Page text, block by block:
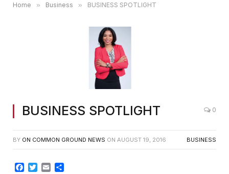
Home » Business » BUSINESS SPOTLIGHT
BUSINESS SPOTLIGHT 0
BY ON COMMON GROUND NEWS ON AUGUST 19, 2016 BUSINESS
Facebook
Twitter
Email